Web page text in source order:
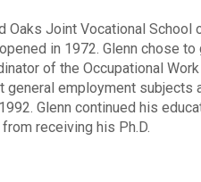
Oaks Joint Vocational School
in 1972. Glenn chose
of the Occupational
general employment subjects
Glenn continued his
receiving his Ph.D.